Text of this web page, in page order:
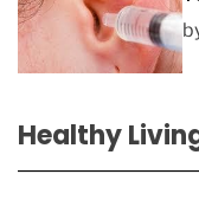
Healthy